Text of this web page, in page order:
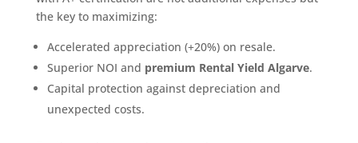
the key to maximizing:
Accelerated appreciation (+20%) on resale.
Superior NOI and premium Rental Yield Algarve.
Capital protection against depreciation and
unexpected costs.